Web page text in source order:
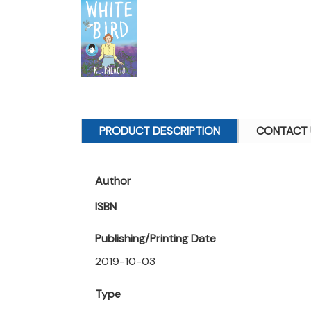
PRODUCT DESCRIPTION CONTACT
Author
ISBN
Publishing/Printing Date
2019-10-03
Type